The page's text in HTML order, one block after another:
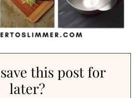
this post for
later?